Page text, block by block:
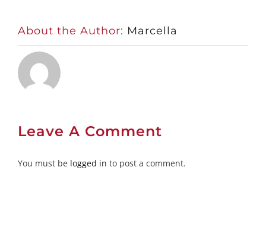
About the Author: Marcella
Leave A Comment
You must be logged in to post a comment.